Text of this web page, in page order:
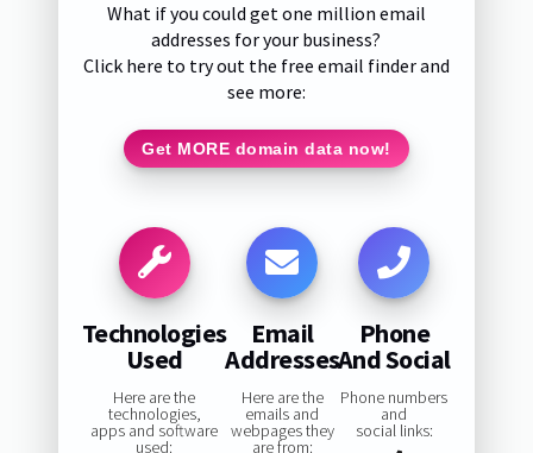
What if you could get one million email
addresses for your business?
Click here to try out the free email finder and
see more:
Get MORE domain data now!
Technologies
Used
Here are the
technologies,
apps and software
used:
Email
Addresses
Here are the
emails and
webpages they
are from:
Phone
And Social
Phone numbers
and
social links: